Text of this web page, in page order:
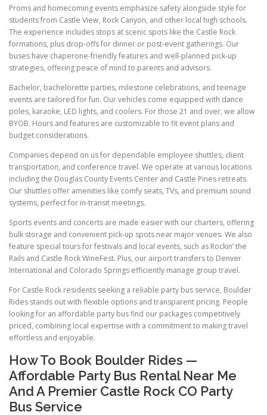
Proms and homecoming events emphasize safety alongside style for
students from Castle View, Rock Canyon, and other local high schools.
The experience includes stops at scenic spots like the Castle Rock
formations, plus drop-offs for dinner or post-event gatherings. Our
buses have chaperone-friendly features and well-planned pick-up
strategies, offering peace of mind to parents and advisors.
Bachelor, bachelorette parties, milestone celebrations, and teenage
events are tailored for fun. Our vehicles come equipped with dance
poles, karaoke, LED lights, and coolers. For those 21 and over, we allow
BYOB. Hours and features are customizable to fit event plans and
budget considerations.
Companies depend on us for dependable employee shuttles, client
transportation, and conference travel. We operate at various locations
including the Douglas County Events Center and Castle Pines retreats.
Our shuttles offer amenities like comfy seats, TVs, and premium sound
systems, perfect for in-transit meetings.
Sports events and concerts are made easier with our charters, offering
bulk storage and convenient pick-up spots near major venues. We also
feature special tours for festivals and local events, such as Rockin’ the
Rails and Castle Rock WineFest. Plus, our airport transfers to Denver
International and Colorado Springs efficiently manage group travel.
For Castle Rock residents seeking a reliable party bus service, Boulder
Rides stands out with flexible options and transparent pricing. People
looking for an affordable party bus find our packages competitively
priced, combining local expertise with a commitment to making travel
effortless and enjoyable.
How To Book Boulder Rides —
Affordable Party Bus Rental Near Me
And A Premier Castle Rock CO Party
Bus Service